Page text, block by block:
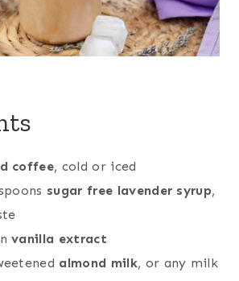
coffee, cold or iced
sugar free lavender syrup,
vanilla extract
almond milk, or any milk